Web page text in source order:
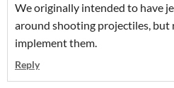
We originally intended to have
around shooting projectiles, but
implement them.
Reply